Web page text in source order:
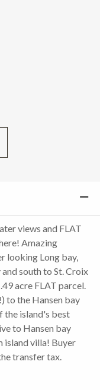
views and FLAT
Amazing
looking Long bay,
south to St. Croix
acre FLAT parcel.
to the Hansen bay
the island's best
to Hansen bay
island villa! Buyer
transfer tax.